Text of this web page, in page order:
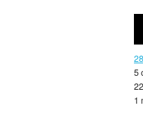
5
1